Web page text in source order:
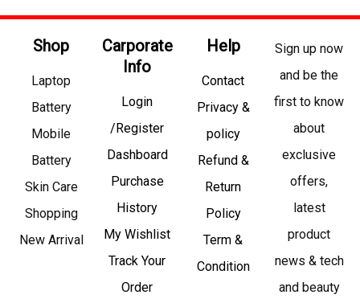
Shop
Laptop
Battery
Mobile
Battery
Skin Care
Shopping
New Arrival
Carporate
Info
Login
/Register
Dashboard
Purchase
History
My Wishlist
Track Your
Order
Help
Contact
Privacy &
policy
Refund &
Return
Policy
Term &
Condition
Sign up now
and be the
first to know
about
exclusive
offers,
latest
product
news & tech
and beauty